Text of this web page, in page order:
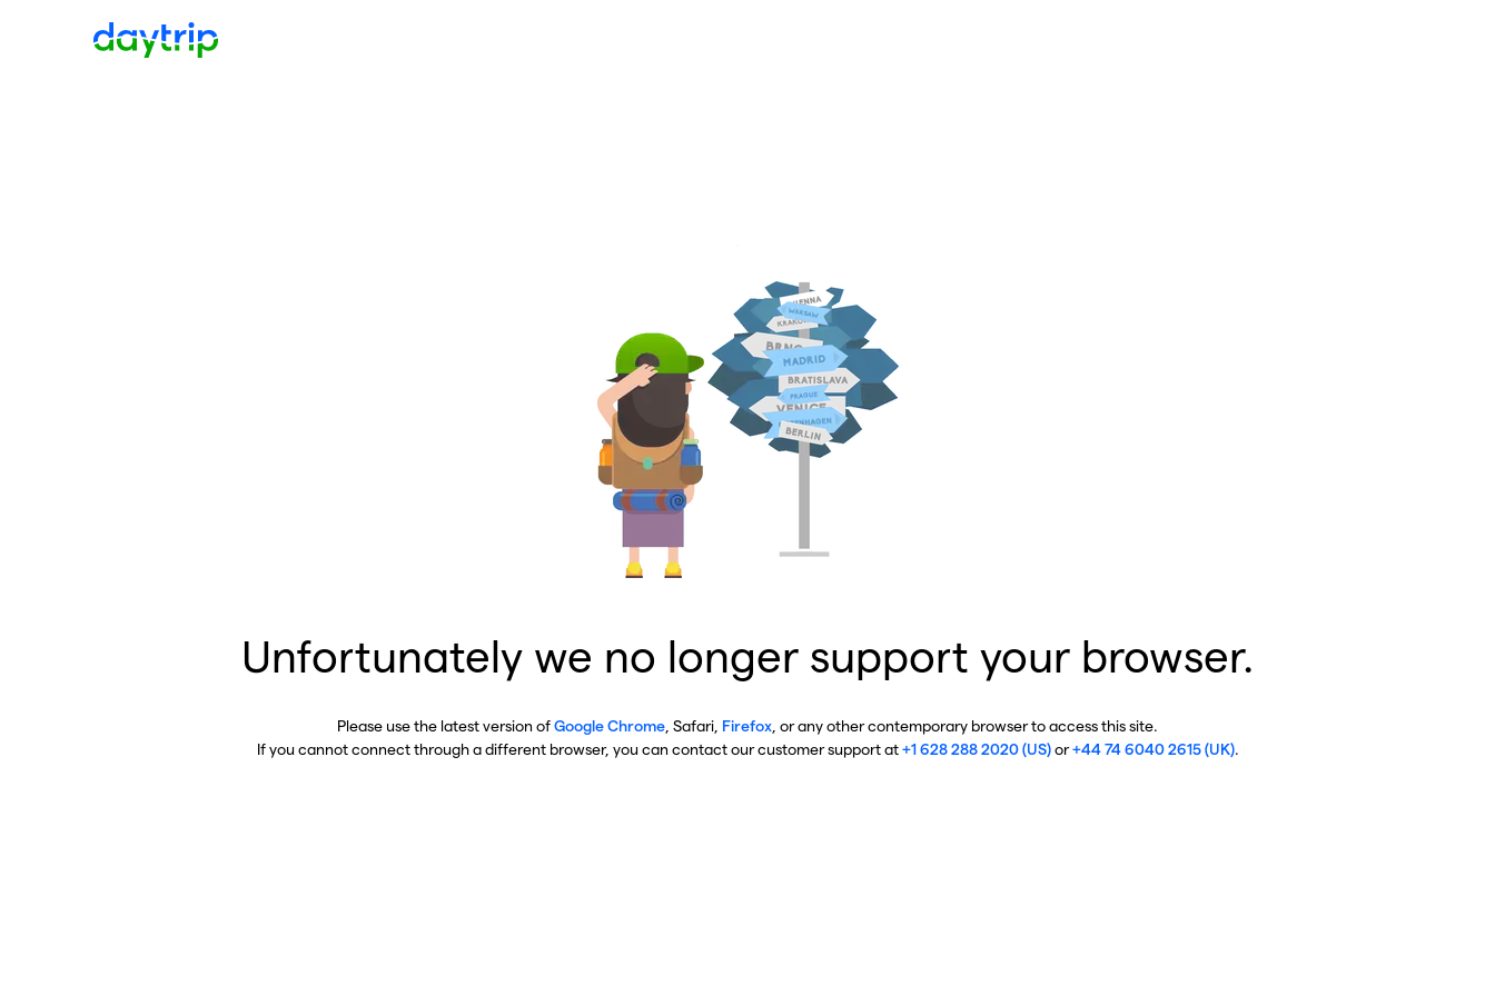
Unfortunately we no longer support your browser.
Please use the latest version ofGoogle Chrome , Safari, Firefox , or any other contemporary browser to access this site.
If you cannot connect through a different browser, you can contact our customer support at+1 628 288 2020 (US)or+44 74 6040 2615 (UK).